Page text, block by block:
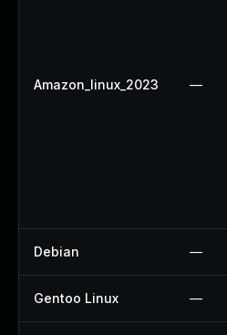
Amazon_linux_2023 —
Debian —
Gentoo Linux —